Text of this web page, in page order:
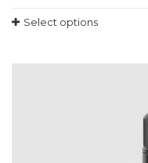
Select options